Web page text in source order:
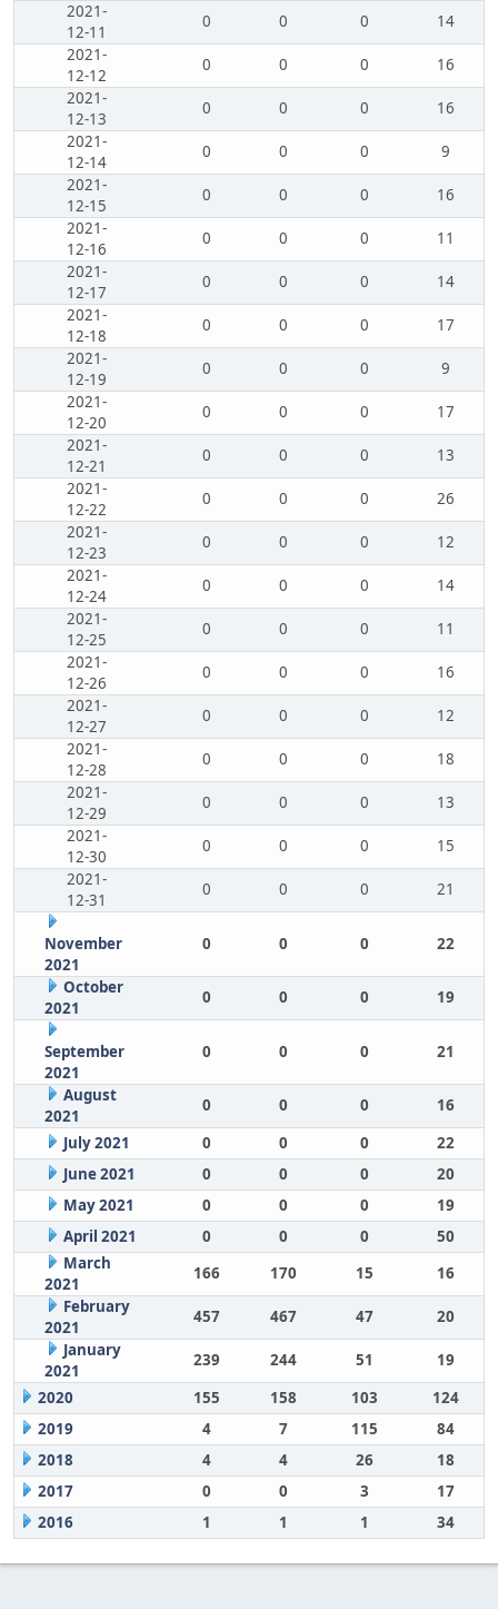
2021-
12-11
0 0 0
14
2021-
12-12
0 0 0
16
2021-
12-13
0 0 0
16
2021-
12-14
0 0 0
9
2021-
12-15
0 0 0
16
2021-
12-16
0 0 0
11
2021-
12-17
0 0 0
14
2021-
12-18
0 0 0
17
2021-
12-19
0 0 0
9
2021-
12-20
0 0 0
17
2021-
12-21
0 0 0
13
2021-
12-22
0 0 0
26
2021-
12-23
0 0 0
12
2021-
12-24
0 0 0
14
2021-
12-25
0 0 0
11
2021-
12-26
0 0 0
16
2021-
12-27
0 0 0
12
2021-
12-28
0 0 0
18
2021-
12-29
0 0 0
13
2021-
12-30
0 0 0
15
2021-
12-31
0 0 0 21
November
2021
0 0 0 22
October
2021
0 0 0 19
September
2021
0 0 0 21
August
2021
0 0 0
16
July 2021
0 0 0
22
June 2021
0 0 0
20
May 2021
0 0 0
19
April 2021
0 0 0
50
March
2021
166 170 15
16
February
2021
457 467 47
20
January
2021
239 244 51
19
2020
155 158 103
124
2019
4 7 115
84
2018
4 4 26
18
2017
0 0 3
17
2016
1 1 1 34